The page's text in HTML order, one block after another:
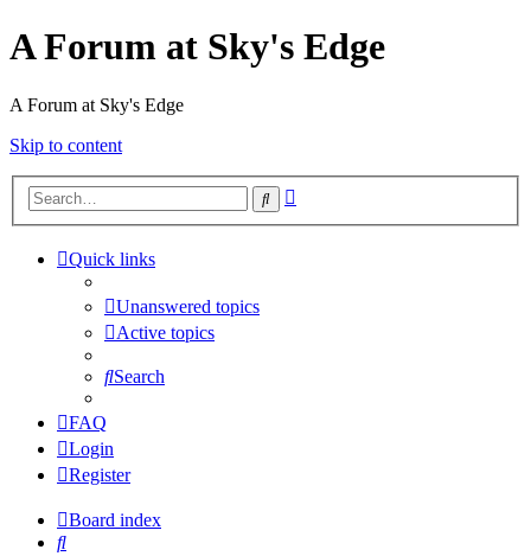
A Forum at Sky's Edge
A Forum at Sky's Edge
Skip to content
Search
Quick links
Unanswered topics
Active topics
Search
FAQ
Login
Register
Board index
Search